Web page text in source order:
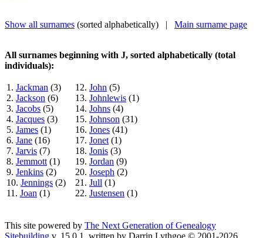
Show all surnames (sorted alphabetically) | Main surname page
All surnames beginning with J, sorted alphabetically (total
individuals):
1. Jackman (3)
2. Jackson (6)
3. Jacobs (5)
4. Jacques (3)
5. James (1)
6. Jane (16)
7. Jarvis (7)
8. Jemmott (1)
9. Jenkins (2)
10. Jennings (2)
11. Joan (1)
12. John (5)
13. Johnlewis (1)
14. Johns (4)
15. Johnson (31)
16. Jones (41)
17. Jonet (1)
18. Jonis (3)
19. Jordan (9)
20. Joseph (2)
21. Jull (1)
22. Justensen (1)
This site powered by The Next Generation of Genealogy